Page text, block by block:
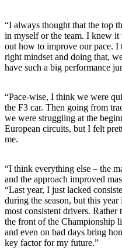
“I always thought that the top
in myself or the team. I knew
out how to improve our pace. I
right mindset and doing that,
have such a big performance
“Pace-wise, I think we were
the F3 car. Then going from
we were struggling at the
European circuits, but I felt
me.
“I think everything else – the
and the approach improved
“Last year, I just lacked
during the season, but this
most consistent drivers.
the front of the Championship
and even on bad days bring
key factor for my future.”